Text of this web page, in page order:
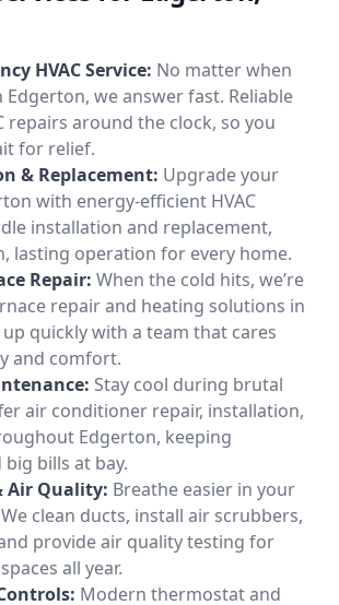
HVAC Service: No matter when
we answer fast. Reliable
repairs around the clock, so you
for relief.
& Replacement: Upgrade your
with energy-efficient HVAC
installation and replacement,
lasting operation for every home.
Repair: When the cold hits, we’re
repair and heating solutions in
quickly with a team that cares
and comfort.
Stay cool during brutal
air conditioner repair, installation,
Edgerton, keeping
bills at bay.
Air Quality: Breathe easier in your
clean ducts, install air scrubbers,
provide air quality testing for
all year.
Modern thermostat and